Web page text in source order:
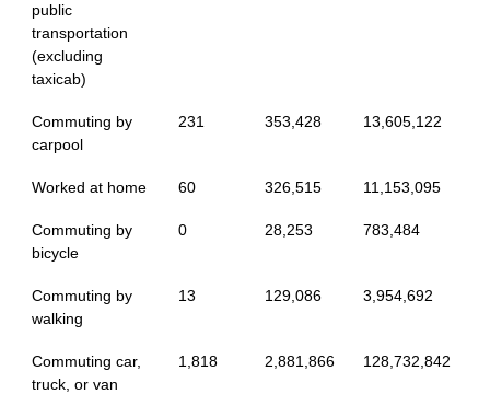
public
transportation
(excluding
taxicab)
Commuting by
carpool
231 353,428 13,605,122
Worked at home 60 326,515 11,153,095
Commuting by
bicycle
0 28,253 783,484
Commuting by
walking
13 129,086 3,954,692
Commuting car,
truck, or van
1,818 2,881,866 128,732,842